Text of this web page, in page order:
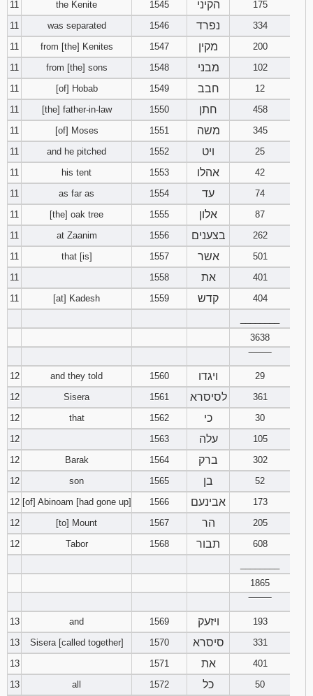
11
the Kenite 1545 הקיני
175
11
was separated 1546 נפרד
334
11
from [the] Kenites 1547 מקין
200
11
from [the] sons 1548 מבני
102
11
[of] Hobab 1549 חבב
12
11
[the] father-in-law 1550 חתן
458
11
[of] Moses 1551 משה
345
11
and he pitched 1552 ויט
25
11
his tent 1553 אהלו
42
11
as far as 1554 עד
74
11
[the] oak tree 1555 אלון
87
11
at Zaanim 1556 בצענים
262
11
that [is] 1557 אשר
501
11
1558 את
401
11
[at] Kadesh 1559 קדש
404
3638
12
and they told 1560 ויגדו
29
12
Sisera 1561 לסיסרא
361
12
that 1562 כי
30
12
1563 עלה
105
12
Barak 1564 ברק
302
12
son 1565 בן
52
12 [of] Abinoam [had gone up] 1566 אבינעם
173
12
[to] Mount 1567 הר
205
12
Tabor 1568 תבור
608
1865
13
and 1569 ויזעק
193
13
Sisera [called together] 1570 סיסרא
331
13
1571 את
401
13
all 1572 כל 50